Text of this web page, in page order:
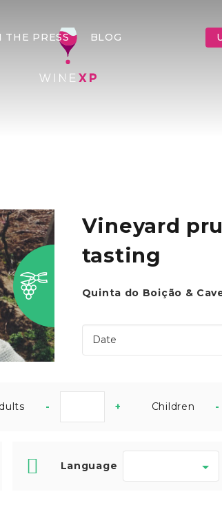
THE PRESS BLOG
Vineyard
tasting
Quinta do Boição &
- + Children -
Language